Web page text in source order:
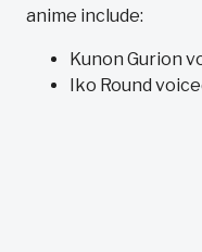
anime include:
Kunon Gurion
Iko Round